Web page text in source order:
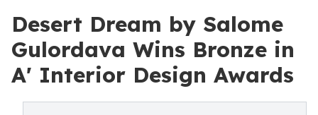
Desert Dream by Salome
Gulordava Wins Bronze in
A' Interior Design Awards